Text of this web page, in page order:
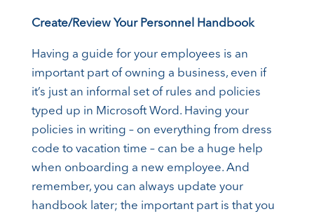
Create/Review Your Personnel Handbook
Having a guide for your employees is an
important part of owning a business, even if
it’s just an informal set of rules and policies
typed up in Microsoft Word. Having your
policies in writing – on everything from dress
code to vacation time – can be a huge help
when onboarding a new employee. And
remember, you can always update your
handbook later; the important part is that you